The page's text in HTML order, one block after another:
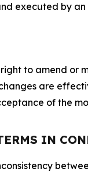
executed by
to amend or
are
of the
IN